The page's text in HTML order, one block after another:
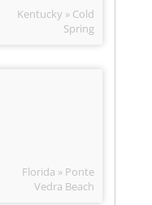
Kentucky » Cold
Spring
Florida » Ponte
Vedra Beach